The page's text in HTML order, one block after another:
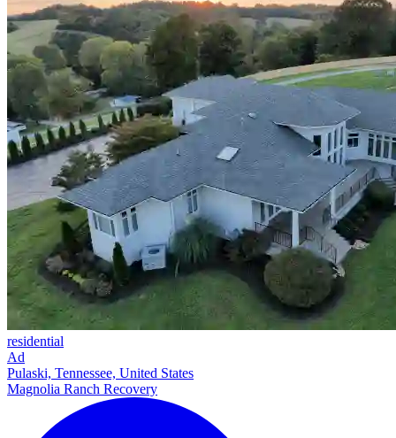
residential
Ad
Pulaski, Tennessee, United States
Magnolia Ranch Recovery